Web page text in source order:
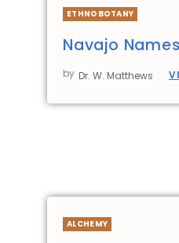
ETHNOBOTANY
Navajo
by Dr. W. Matthews
ALCHEMY